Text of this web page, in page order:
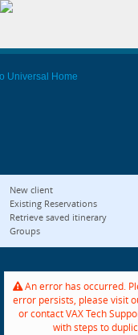
New client
Existing Reservations
Retrieve saved itinerary
Groups
An error has occurred.
error persists, please visit
or contact VAX Tech
with steps to